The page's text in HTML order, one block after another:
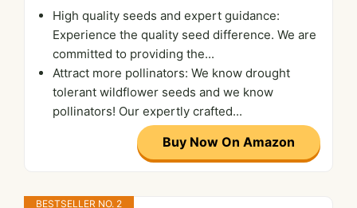
High quality seeds and expert guidance:
Experience the quality seed difference. We are
committed to providing the...
Attract more pollinators: We know drought
tolerant wildflower seeds and we know
pollinators! Our expertly crafted...
Buy Now On Amazon
BESTSELLER NO. 2